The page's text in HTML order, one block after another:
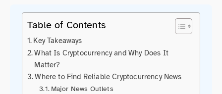
Table of Contents
Key Takeaways
What Is Cryptocurrency and Why Does It
Matter?
Where to Find Reliable Cryptocurrency News
Major News Outlets